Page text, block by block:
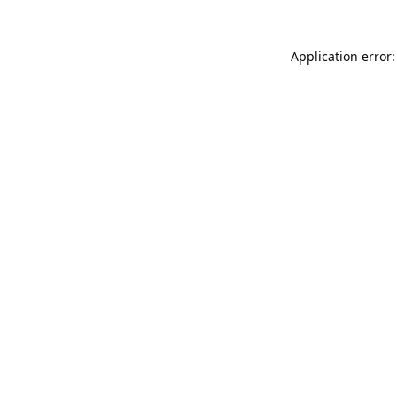
Application